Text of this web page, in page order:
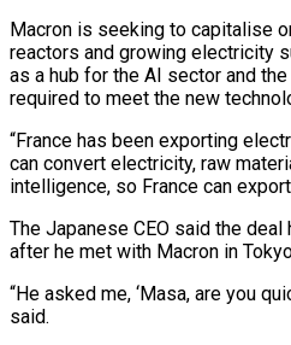
Macron is ⁠seeking to capitalise
reactors and growing electricity
as a hub for the AI sector and
required to meet the new
“France has been exporting
can convert electricity, raw
intelligence, ⁠so France can
The Japanese CEO said the
‌after he met with Macron in
“He asked me, ‘Masa, ⁠are you
said.